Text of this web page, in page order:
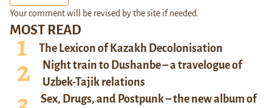
MOST READ
The Lexicon of Kazakh Decolonisation
Night train to Dushanbe – a travelogue of
Uzbek-Tajik relations
Sex, Drugs, and Postpunk – the new album of
Your comment will be revised by the site if needed.